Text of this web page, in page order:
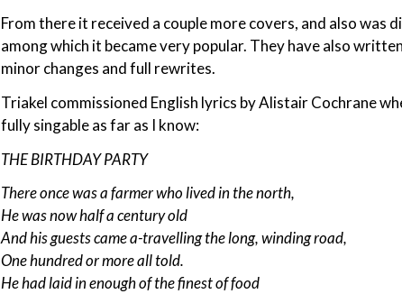
From there it received a couple more covers, and also was
among which it became very popular. They have also
minor changes and full rewrites.
Triakel commissioned English lyrics by Alistair Cochrane
fully singable as far as I know:
THE BIRTHDAY PARTY
There once was a farmer who lived in the north,
He was now half a century old
And his guests came a-travelling the long, winding road,
One hundred or more all told.
He had laid in enough of the finest of food